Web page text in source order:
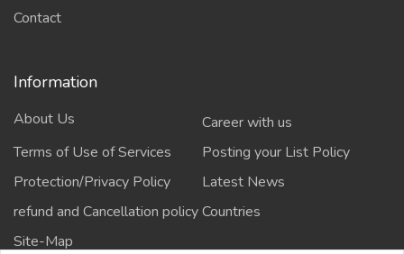
Contact
Information
About Us
Career with us
Terms of Use of Services
Posting your List Policy
Protection/Privacy Policy
Latest News
refund and Cancellation policyCountries
Site-Map